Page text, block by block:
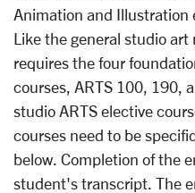
Animation and Illustration
Like the general studio
requires the four
courses, ARTS 100, 190,
studio ARTS elective
courses need to be
below. Completion of the
student's transcript. The